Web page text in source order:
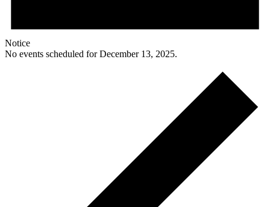
Notice
No events scheduled for December 13, 2025.